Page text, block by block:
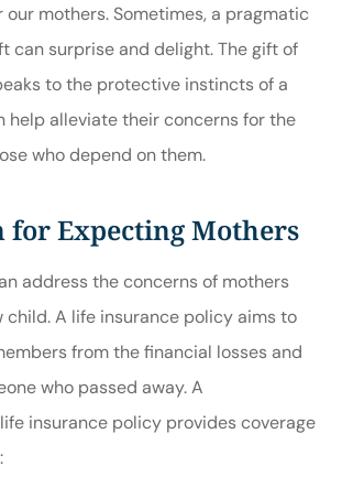
mothers. Sometimes, a pragmatic
can surprise and delight. The gift of
to the protective instincts of a
help alleviate their concerns for the
who depend on them.
for Expecting Mothers
address the concerns of mothers
child. A life insurance policy aims to
from the financial losses and
who passed away. A
insurance policy provides coverage